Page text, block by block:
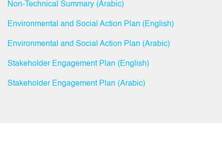
Non-Technical Summary (Arabic)
Environmental and Social Action Plan (English)
Environmental and Social Action Plan (Arabic)
Stakeholder Engagement Plan (English)
Stakeholder Engagement Plan (Arabic)